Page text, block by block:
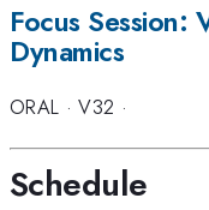
Focus Session:
Dynamics
ORAL ·V32 ·
Schedule